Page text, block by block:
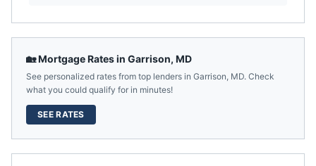
🏡 Mortgage Rates in Garrison, MD
See personalized rates from top lenders in Garrison, MD. Check
what you could qualify for in minutes!
SEE RATES